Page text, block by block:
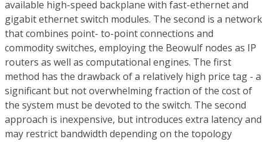
available high-speed backplane with fast-ethernet and
gigabit ethernet switch modules. The second is a network
that combines point- to-point connections and
commodity switches, employing the Beowulf nodes as IP
routers as well as computational engines. The first
method has the drawback of a relatively high price tag - a
significant but not overwhelming fraction of the cost of
the system must be devoted to the switch. The second
approach is inexpensive, but introduces extra latency and
may restrict bandwidth depending on the topology